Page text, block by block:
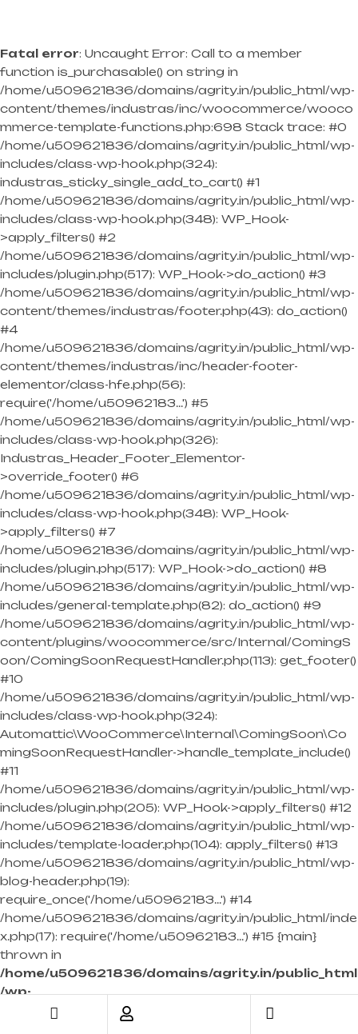
Fatal error: Uncaught Error: Call to a member
function is_purchasable() on string in
/home/u509621836/domains/agrity.in/public_html/wp-
content/themes/industras/inc/woocommerce/wooco
mmerce-template-functions.php:698 Stack trace: #0
/home/u509621836/domains/agrity.in/public_html/wp-
includes/class-wp-hook.php(324):
industras_sticky_single_add_to_cart() #1
/home/u509621836/domains/agrity.in/public_html/wp-
includes/class-wp-hook.php(348): WP_Hook-
>apply_filters() #2
/home/u509621836/domains/agrity.in/public_html/wp-
includes/plugin.php(517): WP_Hook->do_action() #3
/home/u509621836/domains/agrity.in/public_html/wp-
content/themes/industras/footer.php(43): do_action()
#4
/home/u509621836/domains/agrity.in/public_html/wp-
content/themes/industras/inc/header-footer-
elementor/class-hfe.php(56):
require('/home/u50962183...') #5
/home/u509621836/domains/agrity.in/public_html/wp-
includes/class-wp-hook.php(326):
Industras_Header_Footer_Elementor-
>override_footer() #6
/home/u509621836/domains/agrity.in/public_html/wp-
includes/class-wp-hook.php(348): WP_Hook-
>apply_filters() #7
/home/u509621836/domains/agrity.in/public_html/wp-
includes/plugin.php(517): WP_Hook->do_action() #8
/home/u509621836/domains/agrity.in/public_html/wp-
includes/general-template.php(82): do_action() #9
/home/u509621836/domains/agrity.in/public_html/wp-
content/plugins/woocommerce/src/Internal/ComingS
oon/ComingSoonRequestHandler.php(113): get_footer()
#10
/home/u509621836/domains/agrity.in/public_html/wp-
includes/class-wp-hook.php(324):
Automattic\WooCommerce\Internal\ComingSoon\Co
mingSoonRequestHandler->handle_template_include()
#11
/home/u509621836/domains/agrity.in/public_html/wp-
includes/plugin.php(205): WP_Hook->apply_filters() #12
/home/u509621836/domains/agrity.in/public_html/wp-
includes/template-loader.php(104): apply_filters() #13
/home/u509621836/domains/agrity.in/public_html/wp-
blog-header.php(19):
require_once('/home/u50962183...') #14
/home/u509621836/domains/agrity.in/public_html/inde
x.php(17): require('/home/u50962183...') #15 {main}
thrown in
/home/u509621836/domains/agrity.in/public_html
/wp-
content/themes/industras/inc/woocommerce/w